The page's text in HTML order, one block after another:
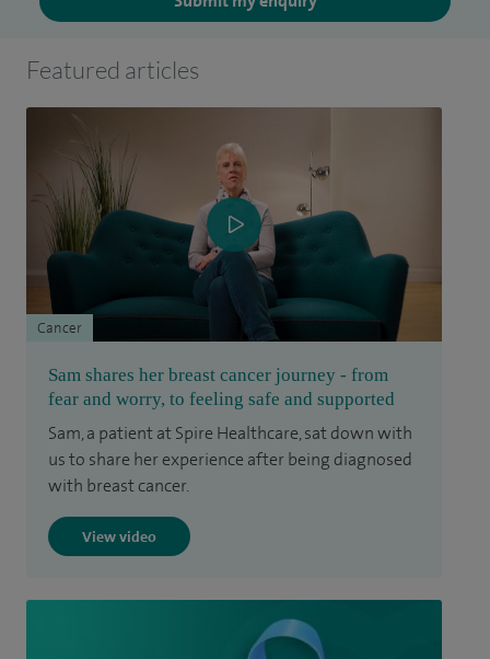
Featured articles
Sam shares her breast cancer journey - from
fear and worry, to feeling safe and supported
Sam, a patient at Spire Healthcare, sat down with
us to share her experience after being diagnosed
with breast cancer.
View video
Cancer